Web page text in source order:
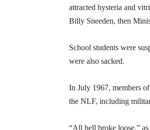
attracted hysteria and
Billy Sneeden, then
School students were
were also sacked.
In July 1967, members
the NLF, including
“All hell broke loose,”